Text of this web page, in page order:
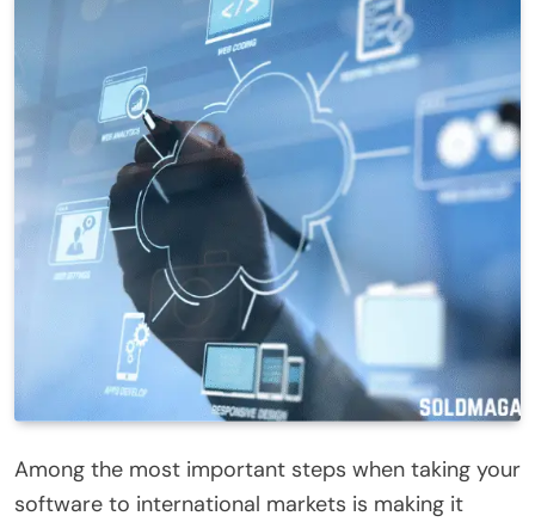
Among the most important steps when taking your
software to international markets is making it